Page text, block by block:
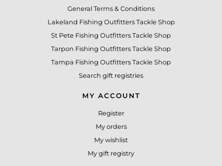
General Terms & Conditions
Lakeland Fishing Outfitters Tackle Shop
St Pete Fishing Outfitters Tackle Shop
Tarpon Fishing Outfitters Tackle Shop
Tampa Fishing Outfitters Tackle Shop
Search gift registries
MY ACCOUNT
Register
My orders
My wishlist
My gift registry